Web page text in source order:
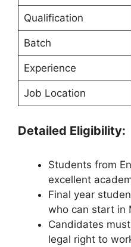
Qualification
Batch
Experience
Job Location
Detailed Eligibility:
Students from
excellent
Final year
who can start in
Candidates
legal right to